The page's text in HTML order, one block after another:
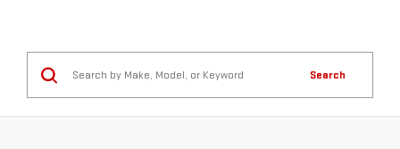
Search